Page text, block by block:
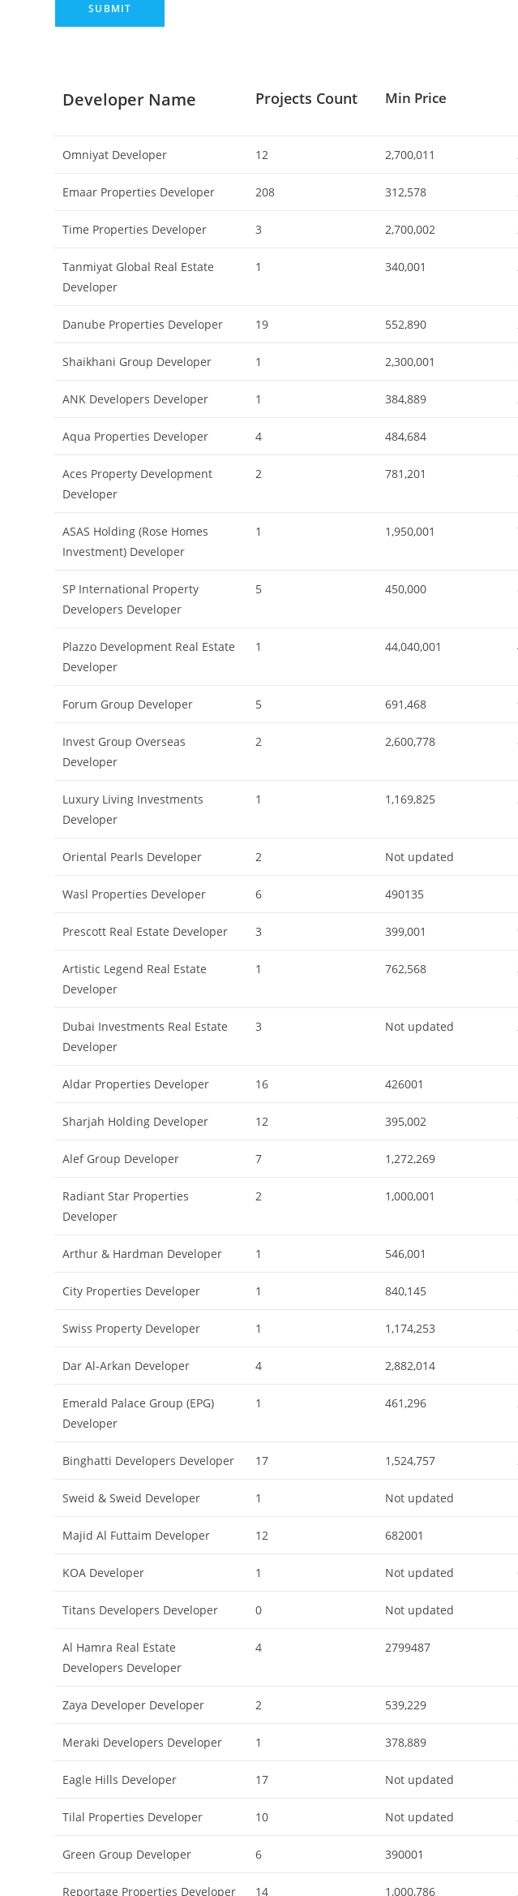
Developer Name Projects Count Min Price
Omniyat Developer 12 2,700,011
Emaar Properties Developer 208 312,578
Time Properties Developer 3 2,700,002
Tanmiyat Global Real Estate
Developer
1 340,001
Danube Properties Developer 19 552,890
Shaikhani Group Developer 1 2,300,001
ANK Developers Developer 1 384,889
Aqua Properties Developer 4 484,684
Aces Property Development
Developer
2 781,201
ASAS Holding (Rose Homes
Investment) Developer
1 1,950,001
SP International Property
Developers Developer
5 450,000
Plazzo Development Real Estate
Developer
1 44,040,001
Forum Group Developer 5 691,468
Invest Group Overseas
Developer
2 2,600,778
Luxury Living Investments
Developer
1 1,169,825
Oriental Pearls Developer 2 Not updated
Wasl Properties Developer 6 490135
Prescott Real Estate Developer 3 399,001
Artistic Legend Real Estate
Developer
1 762,568
Dubai Investments Real Estate
Developer
3 Not updated
Aldar Properties Developer 16 426001
Sharjah Holding Developer 12 395,002
Alef Group Developer 7 1,272,269
Radiant Star Properties
Developer
2 1,000,001
Arthur & Hardman Developer 1 546,001
City Properties Developer 1 840,145
Swiss Property Developer 1 1,174,253
Dar Al-Arkan Developer 4 2,882,014
Emerald Palace Group (EPG)
Developer
1 461,296
Binghatti Developers Developer 17 1,524,757
Sweid & Sweid Developer 1 Not updated
Majid Al Futtaim Developer 12 682001
KOA Developer 1 Not updated
Titans Developers Developer 0 Not updated
Al Hamra Real Estate
Developers Developer
4 2799487
Zaya Developer Developer 2 539,229
Meraki Developers Developer 1 378,889
Eagle Hills Developer 17 Not updated
Tilal Properties Developer 10 Not updated
Green Group Developer 6 390001
Reportage Properties Developer 14 1,000,786